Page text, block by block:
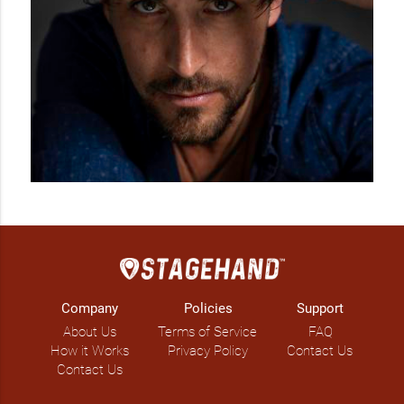
Company
About Us
How it Works
Contact Us
Policies
Terms of Service
Privacy Policy
Support
FAQ
Contact Us